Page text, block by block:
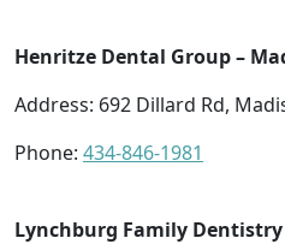
Henritze Dental Group –
Address: 692 Dillard Rd,
Phone: 434-846-1981
Lynchburg Family Dentistry